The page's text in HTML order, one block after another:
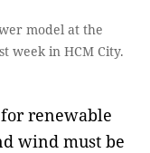
model at the
week in HCM City.
renewable
wind must be